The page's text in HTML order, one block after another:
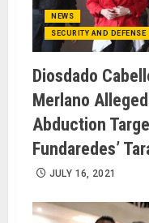
NEWS
SECURITY AND DEFENSE
Diosdado
Merlano Alleged
Abduction
Fundaredes’
JULY 16, 2021